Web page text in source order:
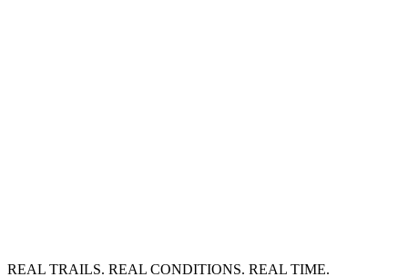
REAL TRAILS. REAL CONDITIONS. REAL TIME.